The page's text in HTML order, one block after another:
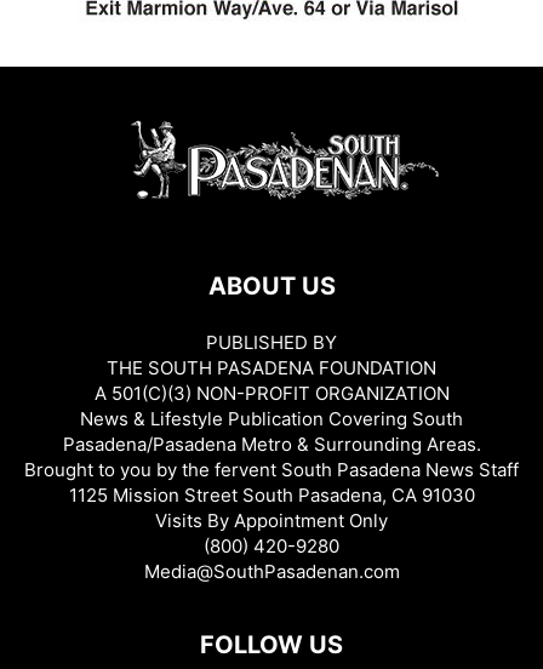
ABOUT US
PUBLISHED BY
THE SOUTH PASADENA FOUNDATION
A 501(C)(3) NON-PROFIT ORGANIZATION
News & Lifestyle Publication Covering South
Pasadena/Pasadena Metro & Surrounding Areas.
Brought to you by the fervent South Pasadena News Staff
1125 Mission Street South Pasadena, CA 91030
Visits By Appointment Only
(800) 420-9280
Media@SouthPasadenan.com
FOLLOW US